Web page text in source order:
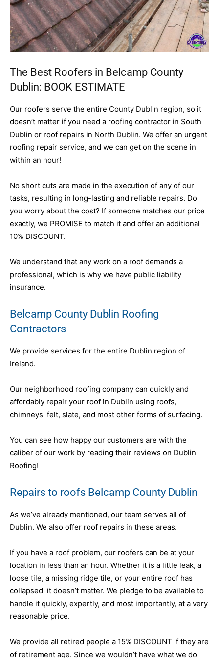
The Best Roofers in Belcamp County
Dublin: BOOK ESTIMATE
Our roofers serve the entire County Dublin region, so it
doesn’t matter if you need a roofing contractor in South
Dublin or roof repairs in North Dublin. We offer an urgent
roofing repair service, and we can get on the scene in
within an hour!
No short cuts are made in the execution of any of our
tasks, resulting in long-lasting and reliable repairs. Do
you worry about the cost? If someone matches our price
exactly, we PROMISE to match it and offer an additional
10% DISCOUNT.
We understand that any work on a roof demands a
professional, which is why we have public liability
insurance.
Belcamp County Dublin Roofing
Contractors
We provide services for the entire Dublin region of
Ireland.
Our neighborhood roofing company can quickly and
affordably repair your roof in Dublin using roofs,
chimneys, felt, slate, and most other forms of surfacing.
You can see how happy our customers are with the
caliber of our work by reading their reviews on Dublin
Roofing!
Repairs to roofs Belcamp County Dublin
As we’ve already mentioned, our team serves all of
Dublin. We also offer roof repairs in these areas.
If you have a roof problem, our roofers can be at your
location in less than an hour. Whether it is a little leak, a
loose tile, a missing ridge tile, or your entire roof has
collapsed, it doesn’t matter. We pledge to be available to
handle it quickly, expertly, and most importantly, at a very
reasonable price.
We provide all retired people a 15% DISCOUNT if they are
of retirement age. Since we wouldn’t have what we do